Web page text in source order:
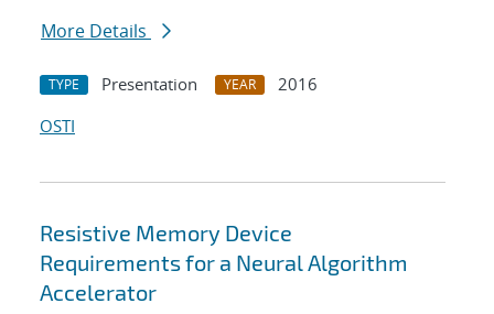
More Details
TYPE Presentation YEAR
2016
OSTI
Resistive Memory Device
Requirements for a Neural Algorithm
Accelerator